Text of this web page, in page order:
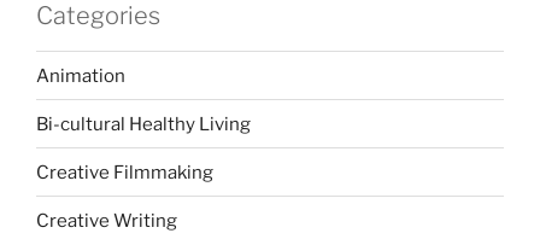
Categories
Animation
Bi-cultural Healthy Living
Creative Filmmaking
Creative Writing